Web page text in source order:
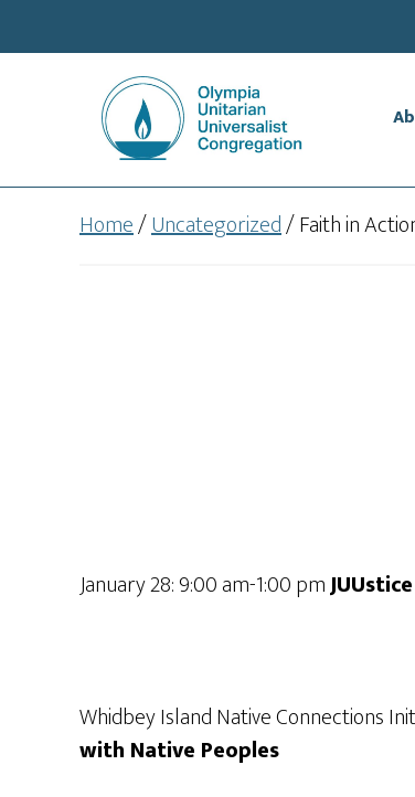
to
to
Home/Uncategorized/Faith in
January 28: 9:00 am-1:00 pm
Whidbey Island Native Connections
with Native Peoples